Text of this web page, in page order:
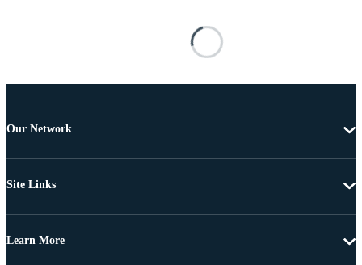
Our Network
Site Links
Learn More